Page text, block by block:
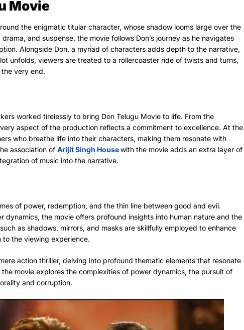
Movie
the enigmatic titular character, whose shadow looms large over the
and suspense, the movie follows Don’s journey as he navigates
Alongside Don, a myriad of characters adds depth to the narrative,
unfolds, viewers are treated to a rollercoaster ride of twists and turns,
very end.
worked tirelessly to bring Don Telugu Movie to life. From the
aspect of the production reflects a commitment to excellence. At the
who breathe life into their characters, making them resonate with
association of Arijit Singh Housewith the movie adds an extra layer of
of music into the narrative.
of power, redemption, and the thin line between good and evil.
dynamics, the movie offers profound insights into human nature and the
as shadows, mirrors, and masks are skillfully employed to enhance
the viewing experience.
action thriller, delving into profound thematic elements that resonate
movie explores the complexities of power dynamics, the pursuit of
and corruption.